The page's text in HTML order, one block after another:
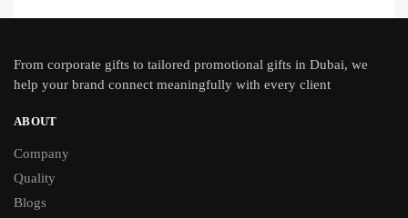
From corporate gifts to tailored promotional gifts in Dubai, we
help your brand connect meaningfully with every client
ABOUT
Company
Quality
Blogs